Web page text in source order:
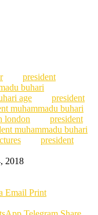
president
buhari
age
president
muhammadu buhari
london
president
muhammadu buhari
president
2018
Email Print